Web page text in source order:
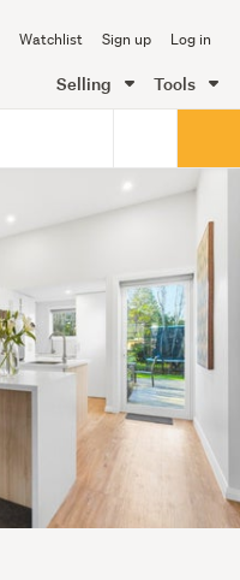
Watchlist Sign up Log in
Selling Tools